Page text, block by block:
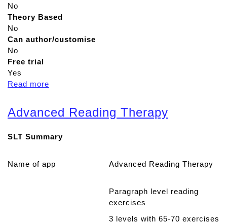
No
Theory Based
No
Can author/customise
No
Free trial
Yes
Read more
u
N
u
Advanced Reading Therapy
SLT Summary
Name of app Advanced Reading Therapy
Paragraph level reading
exercises
3 levels with 65-70 exercises